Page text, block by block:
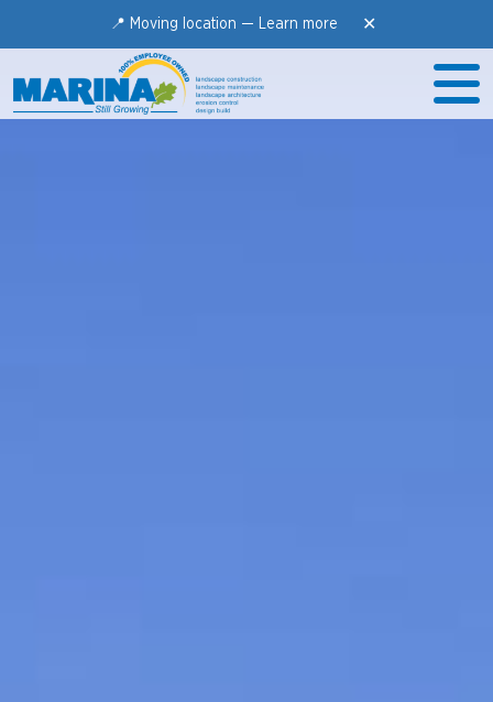
📍 Moving location — Learn more ✕